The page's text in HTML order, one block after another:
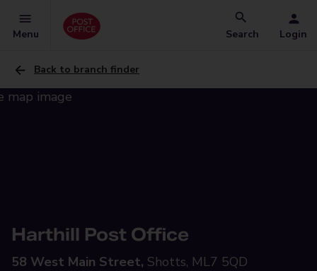
Menu Search Login
Back to branch finder
Harthill Post Office
58 West Main Street, Shotts, ML7 5QD